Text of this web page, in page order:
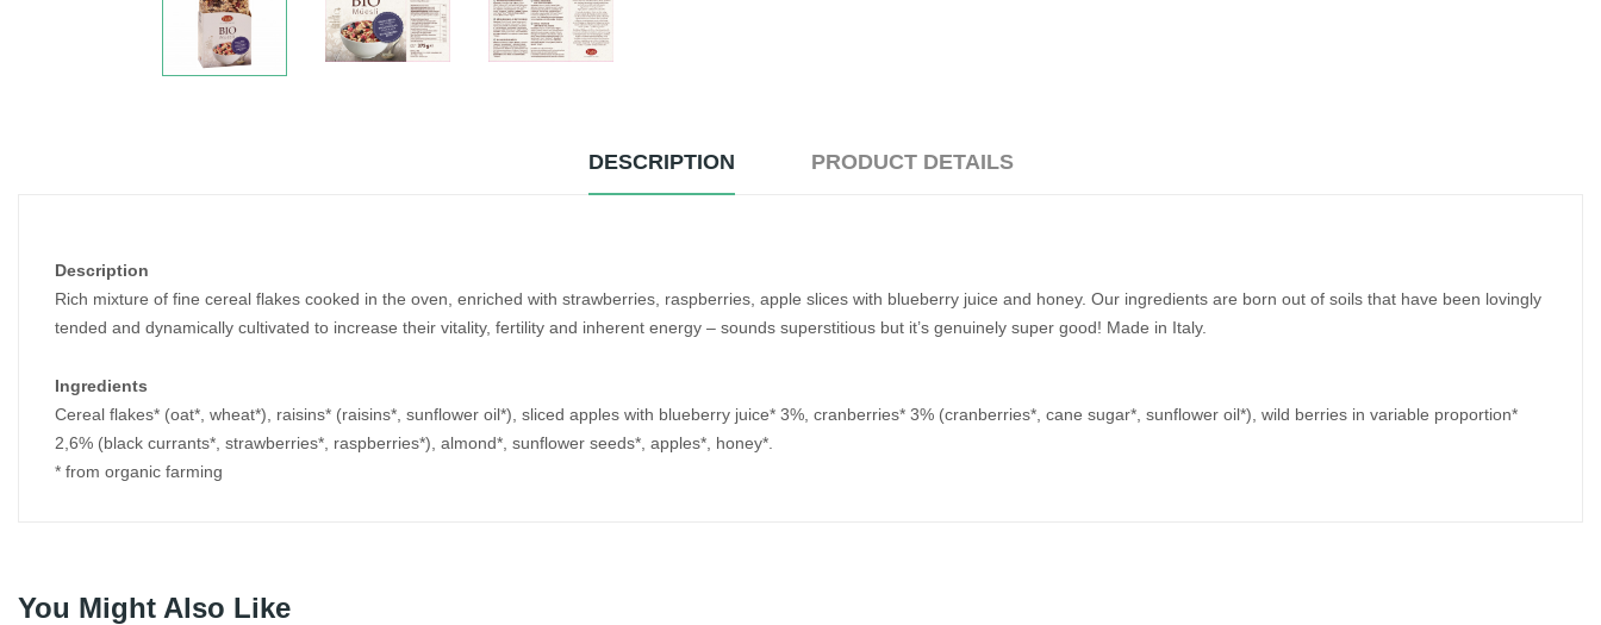
DESCRIPTION PRODUCT DETAILS
Description
Rich mixture of fine cereal flakes cooked in the oven, enriched with strawberries, raspberries, apple slices with blueberry juice and honey. Our ingredients are born out of soils that have been lovingly
tended and dynamically cultivated to increase their vitality, fertility and inherent energy – sounds superstitious but it’s genuinely super good! Made in Italy.
Ingredients
Cereal flakes* (oat*, wheat*), raisins* (raisins*, sunflower oil*), sliced apples with blueberry juice* 3%, cranberries* 3% (cranberries*, cane sugar*, sunflower oil*), wild berries in variable proportion*
2,6% (black currants*, strawberries*, raspberries*), almond*, sunflower seeds*, apples*, honey*.
* from organic farming
You Might Also Like